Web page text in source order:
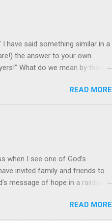
I have said something similar in a
the answer to your own
What do we mean by these
request. Prayer and Action!
it is just an academic,
of His people." This
believe that the Lord gets an
READ MORE
when I see one of God’s
invited family and friends to
message of hope in a rainbow
downpour drenched his
for any wind damage.
READ MORE